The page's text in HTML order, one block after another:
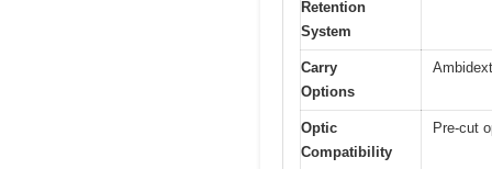
Retention
System
Carry
Options
Optic
Compatibility
Pre-cut